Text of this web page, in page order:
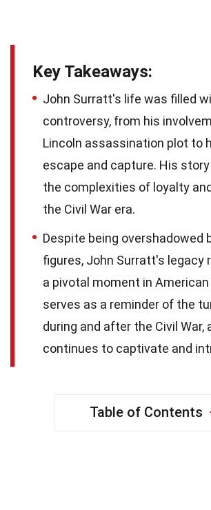
Key Takeaways:
John Surratt's life was filled
controversy, from his
Lincoln assassination plot to
escape and capture. His
the complexities of loyalty
the Civil War era.
Despite being overshadowed
figures, John Surratt's legacy
a pivotal moment in
serves as a reminder of the
during and after the Civil War,
continues to captivate and
Table of Contents